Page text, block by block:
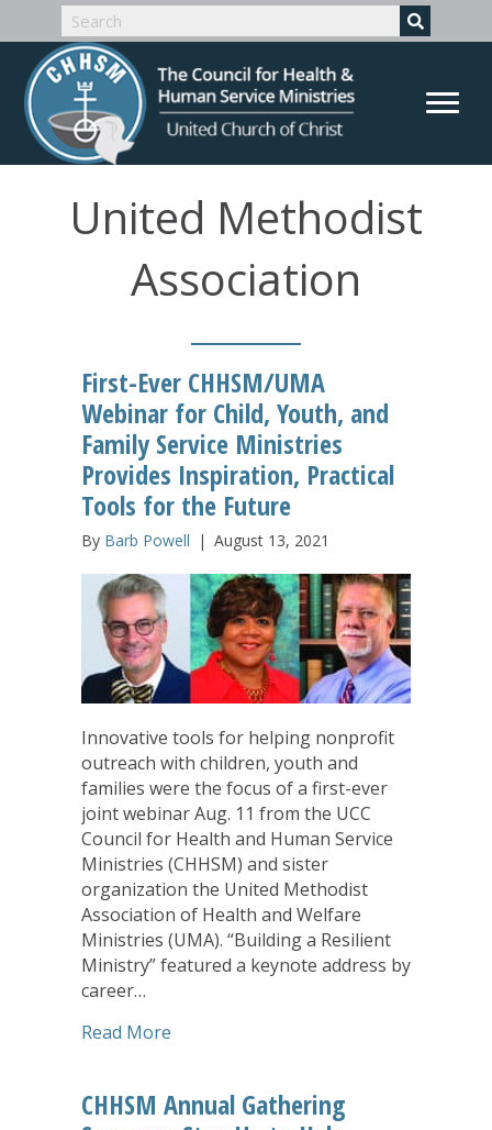
United Methodist
Association
First-Ever CHHSM/UMA
Webinar for Child, Youth, and
Family Service Ministries
Provides Inspiration, Practical
Tools for the Future
By Barb Powell | August 13, 2021
Innovative tools for helping nonprofit
outreach with children, youth and
families were the focus of a first-ever
joint webinar Aug. 11 from the UCC
Council for Health and Human Service
Ministries (CHHSM) and sister
organization the United Methodist
Association of Health and Welfare
Ministries (UMA). “Building a Resilient
Ministry” featured a keynote address by
career…
Read More
CHHSM Annual Gathering